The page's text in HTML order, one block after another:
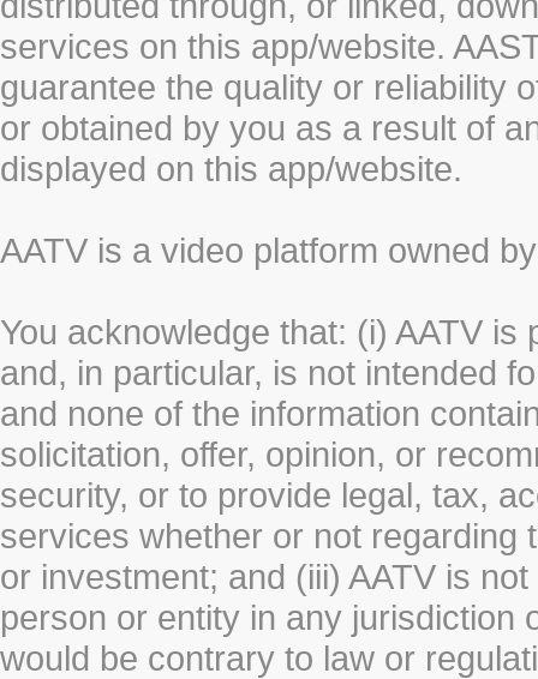
services on this app/website.
guarantee the quality or reliability
or obtained by you as a result of
displayed on this app/website.
AATV is a video platform owned
You acknowledge that: (i) AATV
and, in particular, is not intended
and none of the information
solicitation, offer, opinion, or
security, or to provide legal, tax,
services whether or not regarding
or investment; and (iii) AATV is
person or entity in any jurisdiction
would be contrary to law or